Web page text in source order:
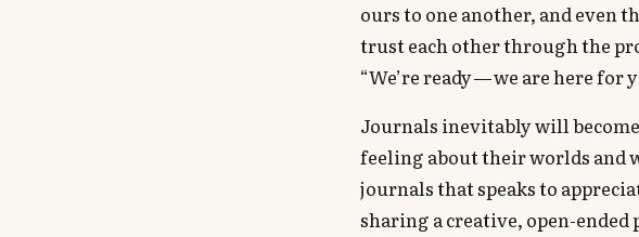
ours to one another, and even
trust each other through the
“We’re ready — we are here for
Journals inevitably will
feeling about their worlds and
journals that speaks to
sharing a creative, open-ended